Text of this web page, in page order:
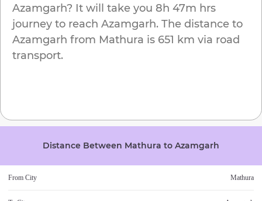
Azamgarh? It will take you 8h 47m hrs
journey to reach Azamgarh. The distance to
Azamgarh from Mathura is 651 km via road
transport.
Distance Between Mathura to Azamgarh
From City Mathura